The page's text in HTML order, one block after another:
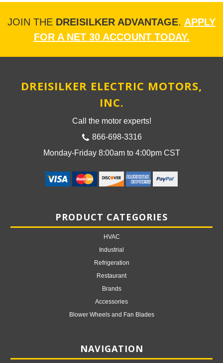
JOIN THE DREISILKER ADVANTAGE. APPLY
FOR A NET 30 ACCOUNT TODAY.
DREISILKER ELECTRIC MOTORS,
INC.
Call the motor experts!
866-698-3316
Monday-Friday 8:00am to 4:00pm CST
PRODUCT CATEGORIES
HVAC
Industrial
Refrigeration
Restaurant
Brands
Accessories
Blower Wheels and Fan Blades
NAVIGATION